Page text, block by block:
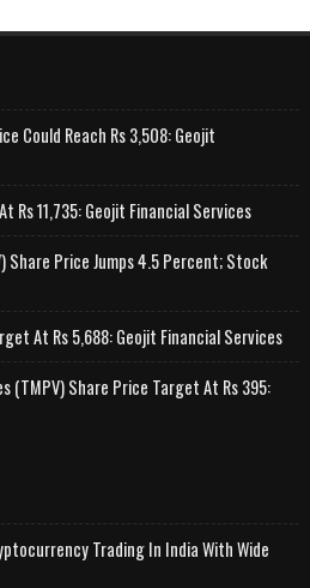
Could Reach Rs 3,508: Geojit
Rs 11,735: Geojit Financial Services
Share Price Jumps 4.5 Percent; Stock
At Rs 5,688: Geojit Financial Services
(TMPV) Share Price Target At Rs 395:
Trading In India With Wide